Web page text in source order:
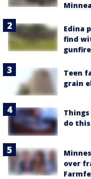
Edina
find
gunfire
Teen
grain
do this
over